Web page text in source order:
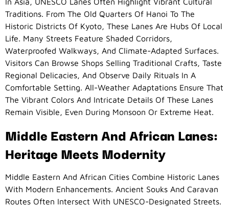
Traditions. From The Old Quarters Of Hanoi To The
Historic Districts Of Kyoto, These Lanes Are Hubs Of Local
Life. Many Streets Feature Shaded Corridors,
Waterproofed Walkways, And Climate-Adapted Surfaces.
Visitors Can Browse Shops Selling Traditional Crafts, Taste
Regional Delicacies, And Observe Daily Rituals In A
Comfortable Setting. All-Weather Adaptations Ensure That
The Vibrant Colors And Intricate Details Of These Lanes
Remain Visible, Even During Monsoon Or Extreme Heat.
Middle Eastern And African Lanes:
Heritage Meets Modernity
Middle Eastern And African Cities Combine Historic Lanes
With Modern Enhancements. Ancient Souks And Caravan
Routes Often Intersect With UNESCO-Designated Streets.